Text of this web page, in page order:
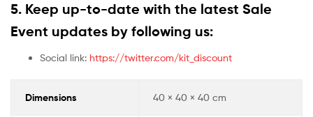
5. Keep up-to-date with the latest Sale
Event updates by following us:
Social link: https://twitter.com/kit_discount
Dimensions 40 × 40 × 40 cm